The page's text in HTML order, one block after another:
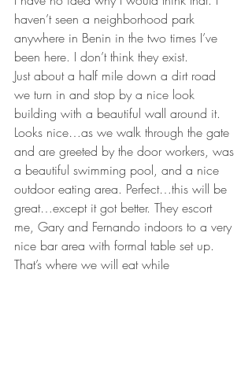
haven’t seen a neighborhood park
anywhere in Benin in the two times I’ve
been here. I don’t think they exist.
Just about a half mile down a dirt road
we turn in and stop by a nice look
building with a beautiful wall around it.
Looks nice…as we walk through the gate
and are greeted by the door workers, was
a beautiful swimming pool, and a nice
outdoor eating area. Perfect…this will be
great…except it got better. They escort
me, Gary and Fernando indoors to a very
nice bar area with formal table set up.
That’s where we will eat while